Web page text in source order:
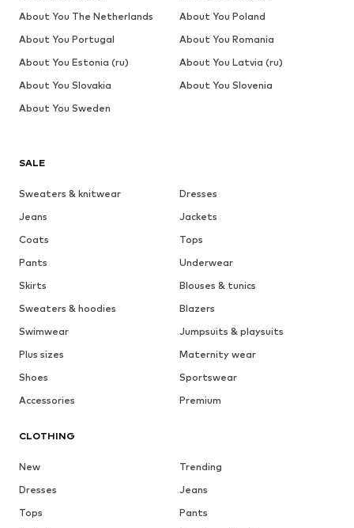
SALE
Sweaters & knitwear
Dresses
Jeans
Jackets
Coats
Tops
Pants
Underwear
Skirts
Blouses & tunics
Sweaters & hoodies
Blazers
Swimwear
Jumpsuits & playsuits
Plus sizes
Maternity wear
Shoes
Sportswear
Accessories
Premium
CLOTHING
New
Trending
Dresses
Jeans
Tops
Pants
About You The Netherlands
About You Poland
About You Portugal
About You Romania
About You Estonia (ru)
About You Latvia (ru)
About You Slovakia
About You Slovenia
About You Sweden